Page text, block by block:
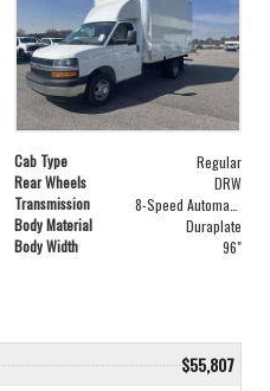
Cab Type
Regular
Rear Wheels
DRW
Transmission
Body Material
Duraplate
Body Width
96"
$55,807